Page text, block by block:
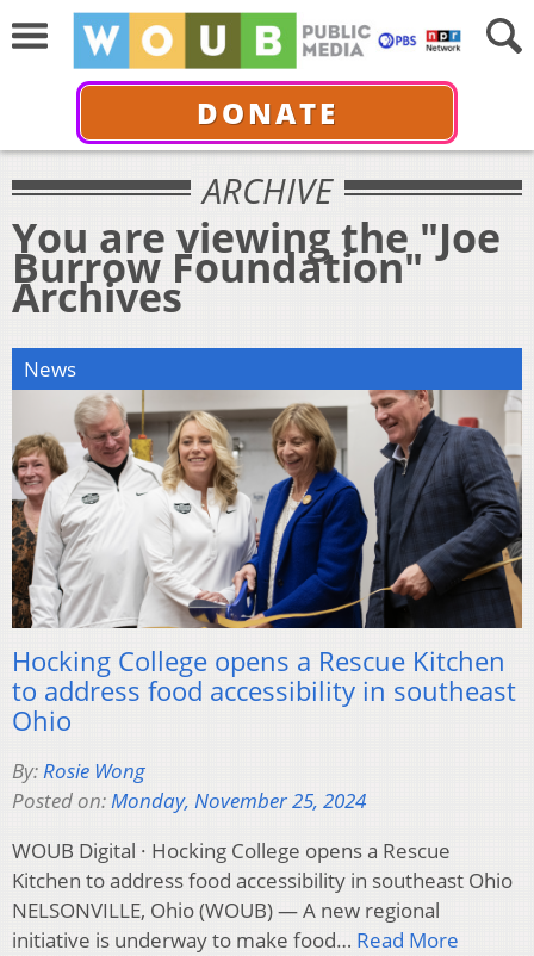
DONATE
ARCHIVE
You are viewing the "Joe
Burrow Foundation"
Archives
News
Hocking College opens a Rescue Kitchen
to address food accessibility in southeast
Ohio
By:Rosie Wong
Posted on:Monday, November 25, 2024
WOUB Digital · Hocking College opens a Rescue
Kitchen to address food accessibility in southeast Ohio
NELSONVILLE, Ohio (WOUB) — A new regional
initiative is underway to make food… Read More